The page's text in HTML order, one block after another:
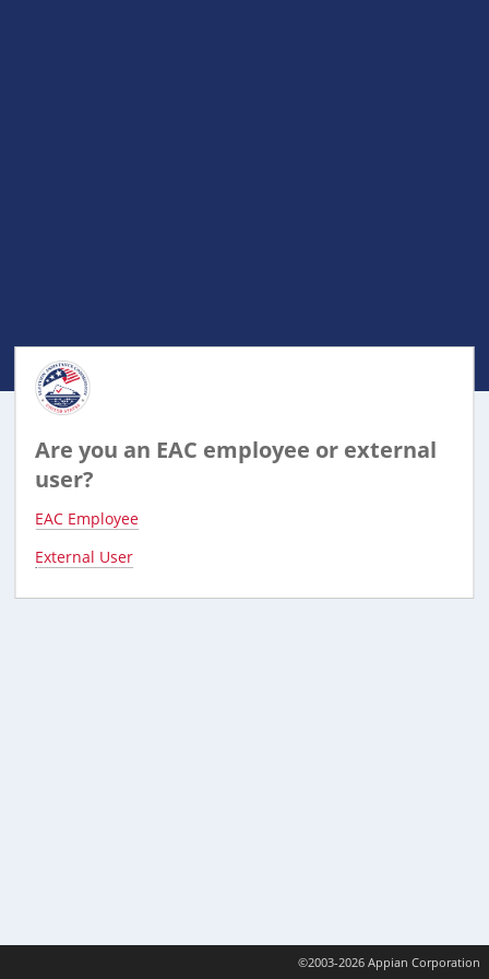
Are you an EAC employee or external
user?
EAC Employee
External User
©2003-2026 Appian Corporation